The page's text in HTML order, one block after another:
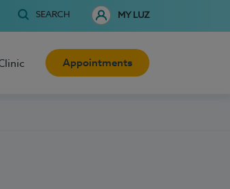
SEARCH MY LUZ
Appointments